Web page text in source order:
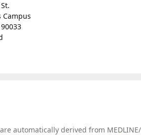
Campus
automatically derived from